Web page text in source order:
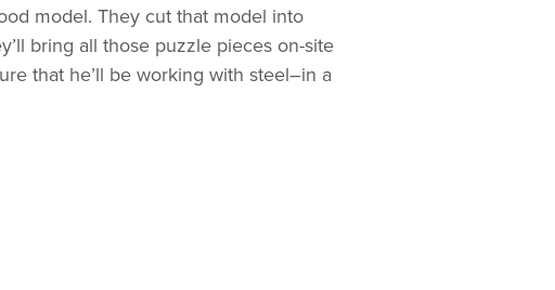
model. They cut that model into
bring all those puzzle pieces on-site
that he’ll be working with steel–in a